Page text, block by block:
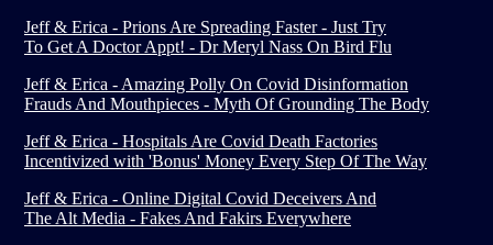
Jeff & Erica - Prions Are Spreading Faster - Just Try
To Get A Doctor Appt! - Dr Meryl Nass On Bird Flu
Jeff & Erica - Amazing Polly On Covid Disinformation
Frauds And Mouthpieces - Myth Of Grounding The Body
Jeff & Erica - Hospitals Are Covid Death Factories
Incentivized with 'Bonus' Money Every Step Of The Way
Jeff & Erica - Online Digital Covid Deceivers And
The Alt Media - Fakes And Fakirs Everywhere